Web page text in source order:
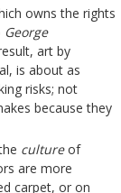
owns the rights
George
art by
is about as
risks; not
because they
cultureof
are more
carpet, or on